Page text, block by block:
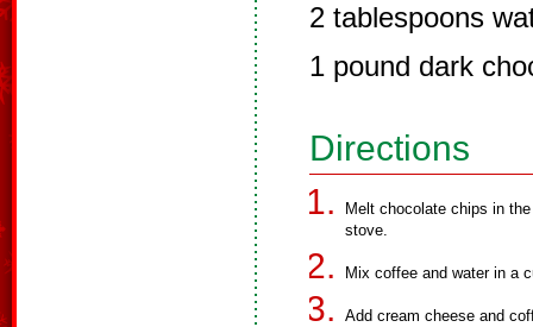
2 tablespoons
1 pound dark
Directions
Melt chocolate chips in
stove.
Mix coffee and water in a
Add cream cheese and